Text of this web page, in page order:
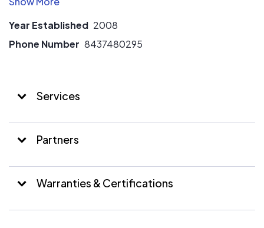
any home energy efficiency problem, while increasing
your home’s value and easing the burden on your HVAC
property the respect they deserve.
Year Established 2008
Phone Number 8437480295
Services
Partners
Warranties & Certifications